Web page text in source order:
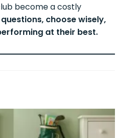
become a costly
choose wisely,
at their best.